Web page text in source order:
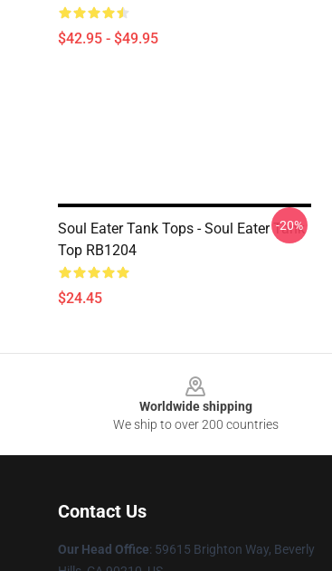
$42.95 - $49.95
Soul Eater Tank Tops - Soul Eater Tank
Top RB1204
$24.45
-20%
Worldwide shipping
We ship to over 200 countries
Contact Us
Our Head Office: 59615 Brighton Way, Beverly